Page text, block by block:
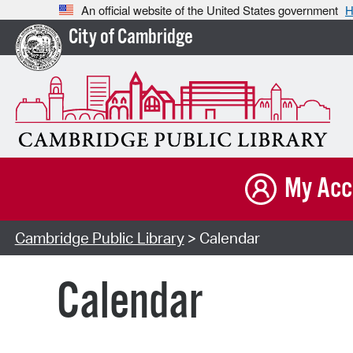
An official website of the United States government
City of Cambridge
My
Cambridge Public Library> Calendar
Calendar